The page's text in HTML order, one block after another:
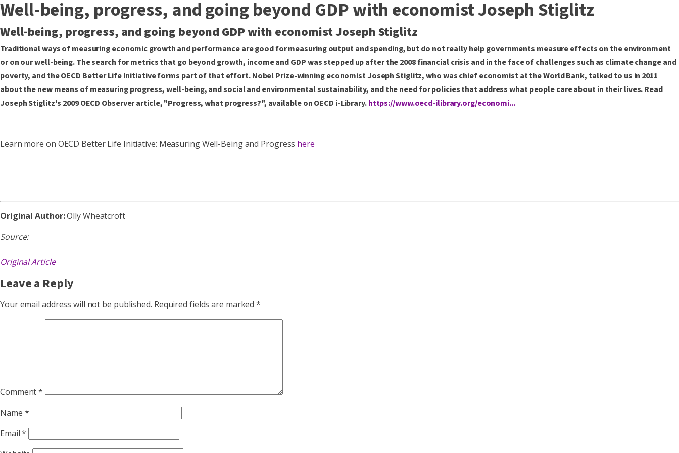
Well-being, progress, and going beyond GDP with economist Joseph Stiglitz
Well-being, progress, and going beyond GDP with economist Joseph Stiglitz
Traditional ways of measuring economic growth and performance are good for measuring output and spending, but do not really help governments measure effects on the environment
or on our well-being. The search for metrics that go beyond growth, income and GDP was stepped up after the 2008 financial crisis and in the face of challenges such as climate change and
poverty, and the OECD Better Life Initiative forms part of that effort. Nobel Prize-winning economist Joseph Stiglitz, who was chief economist at the World Bank, talked to us in 2011
about the new means of measuring progress, well-being, and social and environmental sustainability, and the need for policies that address what people care about in their lives. Read
Joseph Stiglitz's 2009 OECD Observer article, "Progress, what progress?", available on OECD i-Library.https://www.oecd-ilibrary.org/economi...
Learn more on OECD Better Life Initiative: Measuring Well-Being and Progress here
Original Author:Olly Wheatcroft
Source:
Original Article
Leave a Reply
Your email address will not be published. Required fields are marked*
Comment*
Name *
Email*